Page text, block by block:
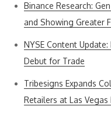
Binance Research:
and Showing Greater
NYSE Content
Debut for Trade
Tribesigns Expands
Retailers at Las